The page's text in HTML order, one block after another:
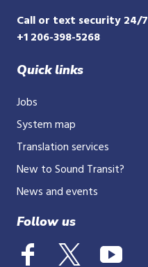
Call or text security 24/7
+1 206-398-5268
Quick links
Jobs
System map
Translation services
New to Sound Transit?
News and events
Follow us